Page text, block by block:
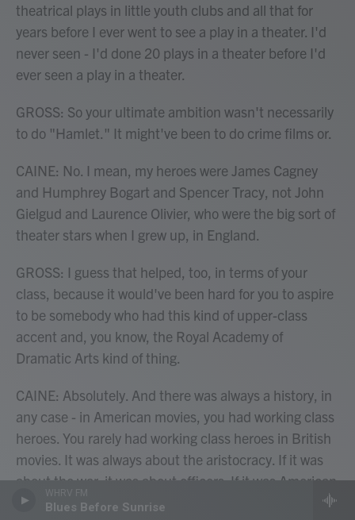
WHRV FM
Blues Before Sunrise
theatrical plays in little youth clubs and all that for
years before I ever went to see a play in a theater. I'd
never seen - I'd done 20 plays in a theater before I'd
ever seen a play in a theater.
GROSS: So your ultimate ambition wasn't necessarily
to do "Hamlet." It might've been to do crime films or.
CAINE: No. I mean, my heroes were James Cagney
and Humphrey Bogart and Spencer Tracy, not John
Gielgud and Laurence Olivier, who were the big sort of
theater stars when I grew up, in England.
GROSS: I guess that helped, too, in terms of your
class, because it would've been hard for you to aspire
to be somebody who had this kind of upper-class
accent and, you know, the Royal Academy of
Dramatic Arts kind of thing.
CAINE: Absolutely. And there was always a history, in
any case - in American movies, you had working class
heroes. You rarely had working class heroes in British
movies. It was always about the aristocracy. If it was
about the war, it was about officers. If it was American
about war, it was about enlisted men. And so I always